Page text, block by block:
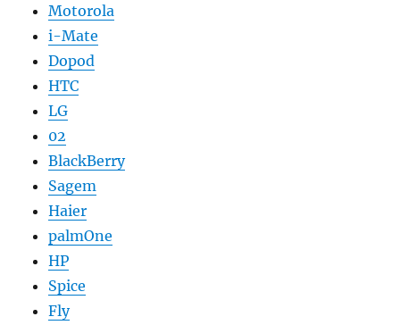
Motorola
i-Mate
Dopod
HTC
LG
02
BlackBerry
Sagem
Haier
palmOne
HP
Spice
Fly